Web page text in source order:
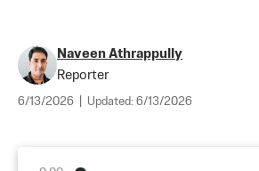
Naveen Athrappully
Reporter
6/13/2026 Updated: 6/13/2026